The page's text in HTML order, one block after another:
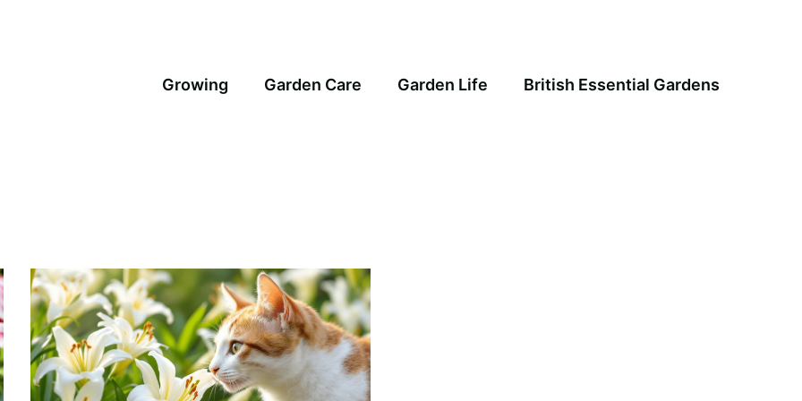
Growing Garden Care Garden Life British Essential Gardens